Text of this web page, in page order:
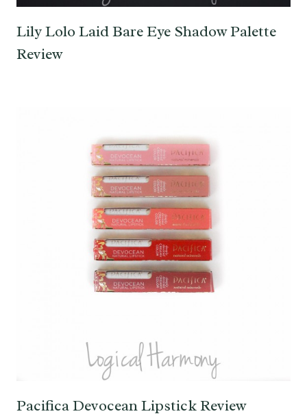
Lily Lolo Laid Bare Eye Shadow Palette
Review
Pacifica Devocean Lipstick Review